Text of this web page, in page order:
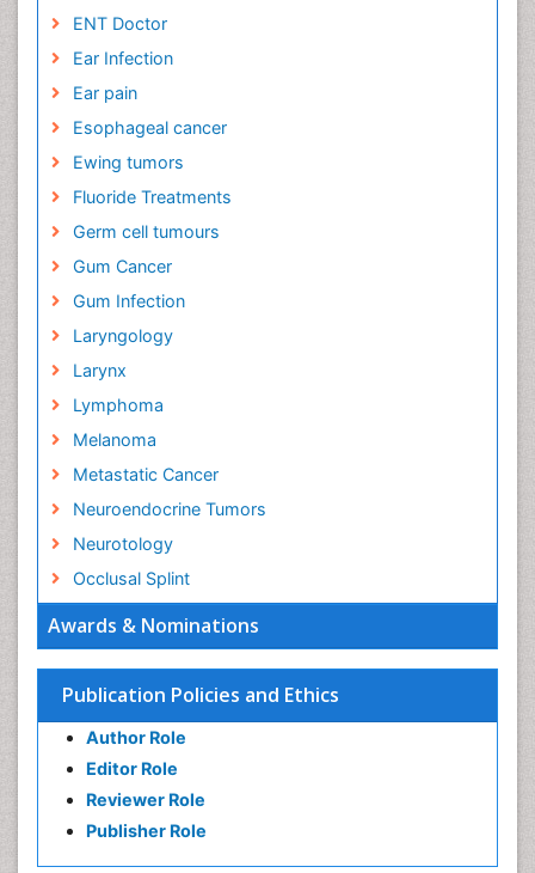
Awards & Nominations
Publication Policies and Ethics
Author Role
Editor Role
Reviewer Role
Publisher Role
ENT Doctor
Ear Infection
Ear pain
Esophageal cancer
Ewing tumors
Fluoride Treatments
Germ cell tumours
Gum Cancer
Gum Infection
Laryngology
Larynx
Lymphoma
Melanoma
Metastatic Cancer
Neuroendocrine Tumors
Neurotology
Occlusal Splint
Oral Hygiene Blogs
Oral Hygiene Practice
Oral Leukoplakia
Oral Rehydration